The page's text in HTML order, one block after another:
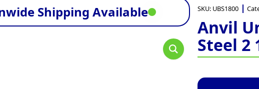
Shipping Available SKU: UBS1800
Anvil
Steel 2